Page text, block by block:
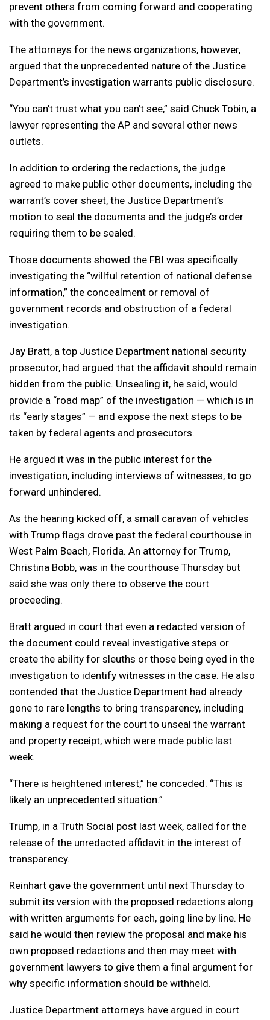
prevent others from coming forward and cooperating
with the government.
The attorneys for the news organizations, however,
argued that the unprecedented nature of the Justice
Department’s investigation warrants public disclosure.
“You can’t trust what you can’t see,” said Chuck Tobin, a
lawyer representing the AP and several other news
outlets.
In addition to ordering the redactions, the judge
agreed to make public other documents, including the
warrant’s cover sheet, the Justice Department’s
motion to seal the documents and the judge’s order
requiring them to be sealed.
Those documents showed the FBI was specifically
investigating the “willful retention of national defense
information,” the concealment or removal of
government records and obstruction of a federal
investigation.
Jay Bratt, a top Justice Department national security
prosecutor, had argued that the affidavit should remain
hidden from the public. Unsealing it, he said, would
provide a “road map” of the investigation — which is in
its “early stages” — and expose the next steps to be
taken by federal agents and prosecutors.
He argued it was in the public interest for the
investigation, including interviews of witnesses, to go
forward unhindered.
As the hearing kicked off, a small caravan of vehicles
with Trump flags drove past the federal courthouse in
West Palm Beach, Florida. An attorney for Trump,
Christina Bobb, was in the courthouse Thursday but
said she was only there to observe the court
proceeding.
Bratt argued in court that even a redacted version of
the document could reveal investigative steps or
create the ability for sleuths or those being eyed in the
investigation to identify witnesses in the case. He also
contended that the Justice Department had already
gone to rare lengths to bring transparency, including
making a request for the court to unseal the warrant
and property receipt, which were made public last
week.
“There is heightened interest,” he conceded. “This is
likely an unprecedented situation.”
Trump, in a Truth Social post last week, called for the
release of the unredacted affidavit in the interest of
transparency.
Reinhart gave the government until next Thursday to
submit its version with the proposed redactions along
with written arguments for each, going line by line. He
said he would then review the proposal and make his
own proposed redactions and then may meet with
government lawyers to give them a final argument for
why specific information should be withheld.
Justice Department attorneys have argued in court